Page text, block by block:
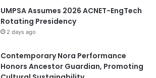
UMPSA Assumes 2026 ACNET-EngTech
Rotating Presidency
2 days ago
Contemporary Nora Performance
Honors Ancestor Guardian, Promoting